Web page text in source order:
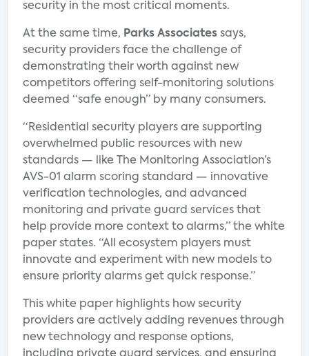
security in the most critical moments.
At the same time, Parks Associates says,
security providers face the challenge of
demonstrating their worth against new
competitors offering self-monitoring solutions
deemed “safe enough” by many consumers.
“Residential security players are supporting
overwhelmed public resources with new
standards — like The Monitoring Association’s
AVS-01 alarm scoring standard — innovative
verification technologies, and advanced
monitoring and private guard services that
help provide more context to alarms,” the white
paper states. “All ecosystem players must
innovate and experiment with new models to
ensure priority alarms get quick response.”
This white paper highlights how security
providers are actively adding revenues through
new technology and response options,